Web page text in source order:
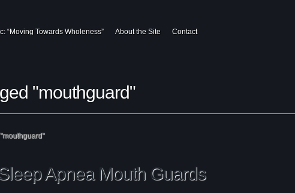
“Moving Towards Wholeness” About the Site Contact
"mouthguard"
"mouthguard"
Apnea Mouth Guards